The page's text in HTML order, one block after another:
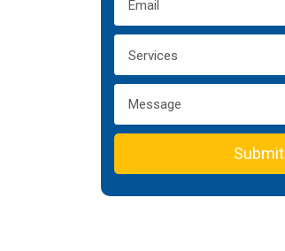
Submit